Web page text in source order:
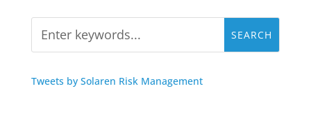
Tweets by Solaren Risk Management